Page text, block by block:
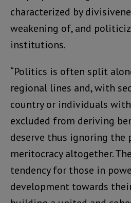
characterized by
weakening of, and
institutions.
“Politics is often split
regional lines and, with
country or individuals
excluded from deriving
deserve thus ignoring the
meritocracy altogether.
tendency for those in
development towards